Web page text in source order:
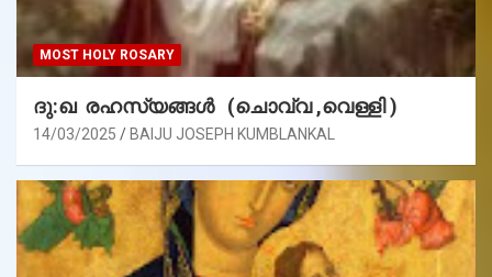
MOST HOLY ROSARY
ദു:ഖ രഹസ്യങ്ങൾ (ചൊവ്വ ,വെള്ളി )
14/03/2025 BAIJU JOSEPH KUMBLANKAL